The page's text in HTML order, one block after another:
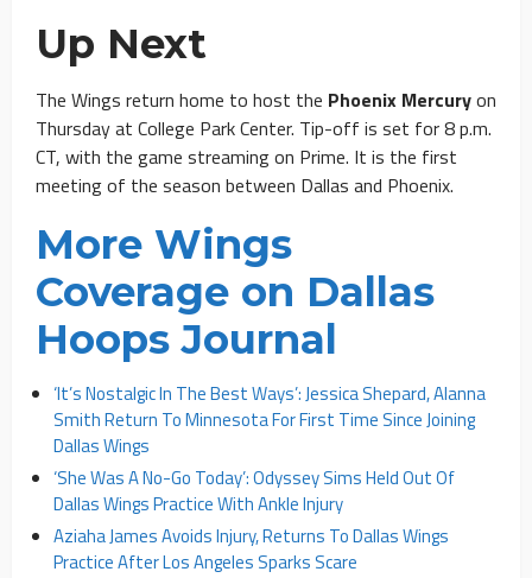
Up Next
The Wings return home to host the Phoenix Mercuryon
Thursday at College Park Center. Tip-off is set for 8 p.m.
CT, with the game streaming on Prime. It is the first
meeting of the season between Dallas and Phoenix.
More Wings
Coverage on Dallas
Hoops Journal
‘It’s Nostalgic In The Best Ways’: Jessica Shepard, Alanna
Smith Return To Minnesota For First Time Since Joining
Dallas Wings
‘She Was A No-Go Today’: Odyssey Sims Held Out Of
Dallas Wings Practice With Ankle Injury
Aziaha James Avoids Injury, Returns To Dallas Wings
Practice After Los Angeles Sparks Scare